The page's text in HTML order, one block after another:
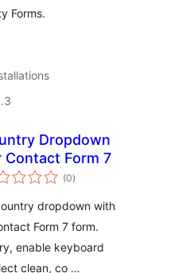
Forms.
Dropdown
Contact Form 7
(0total
ratings
)
dropdown with
Form 7 form.
enable keyboard
clean, co …